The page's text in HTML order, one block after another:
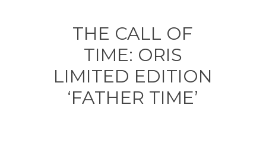
THE CALL OF
TIME: ORIS
LIMITED EDITION
‘FATHER TIME’